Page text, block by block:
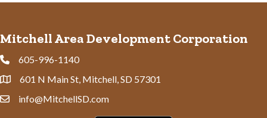
Mitchell Area Development Corporation
Phone605-996-1140
Address & Map
601 N Main St, Mitchell, SD 57301
Contact Us
info@MitchellSD.com